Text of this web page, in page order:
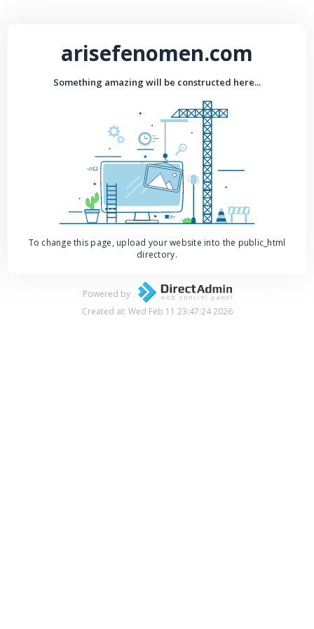
arisefenomen.com
Something amazing will be constructed here...
To change this page, upload your website into the public_html
directory.
Powered by
Created at: Wed Feb 11 23:47:24 2026